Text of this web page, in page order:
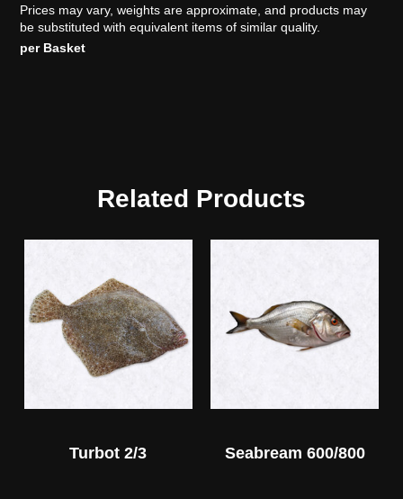
Prices may vary, weights are approximate, and products may
be substituted with equivalent items of similar quality.
per Basket
Related Products
Turbot 2/3 Seabream 600/800